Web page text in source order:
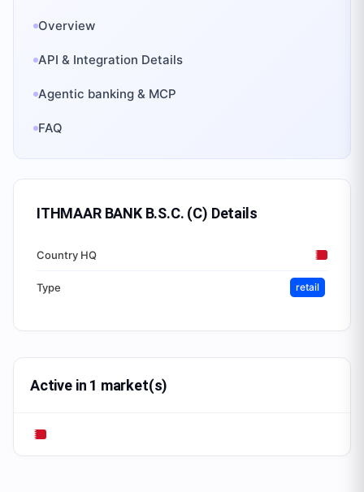
Overview
API & Integration Details
Agentic banking & MCP
FAQ
ITHMAAR BANK B.S.C. (C) Details
Country HQ
Type retail
Active in 1 market(s)